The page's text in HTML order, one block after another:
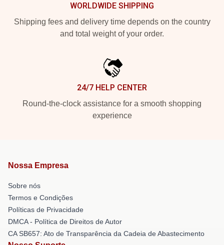
WORLDWIDE SHIPPING
Shipping fees and delivery time depends on the country
and total weight of your order.
24/7 HELP CENTER
Round-the-clock assistance for a smooth shopping
experience
Nossa Empresa
Sobre nós
Termos e Condições
Políticas de Privacidade
DMCA - Política de Direitos de Autor
CA SB657: Ato de Transparência da Cadeia de Abastecimento